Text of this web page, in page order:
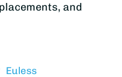
and
Euless